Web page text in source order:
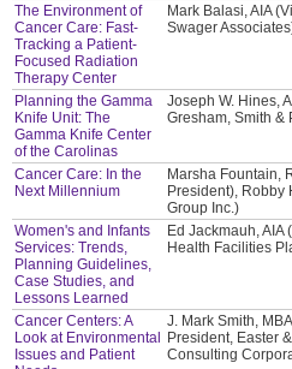
The Environment of
Cancer Care: Fast-
Tracking a Patient-
Focused Radiation
Therapy Center
Mark Balasi, AIA
Swager
Planning the Gamma
Knife Unit: The
Gamma Knife Center
of the Carolinas
Joseph W. Hines,
Gresham, Smith &
Cancer Care: In the
Next Millennium
Marsha Fountain,
President), Robby
Group Inc.)
Women's and Infants
Services: Trends,
Planning Guidelines,
Case Studies, and
Lessons Learned
Ed Jackmauh,
Health Facilities
Cancer Centers: A
Look at Environmental
Issues and Patient
J. Mark Smith,
President, Easter
Consulting